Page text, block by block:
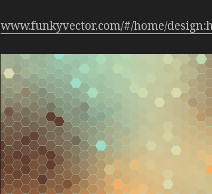
www.funkyvector.com/#/home/